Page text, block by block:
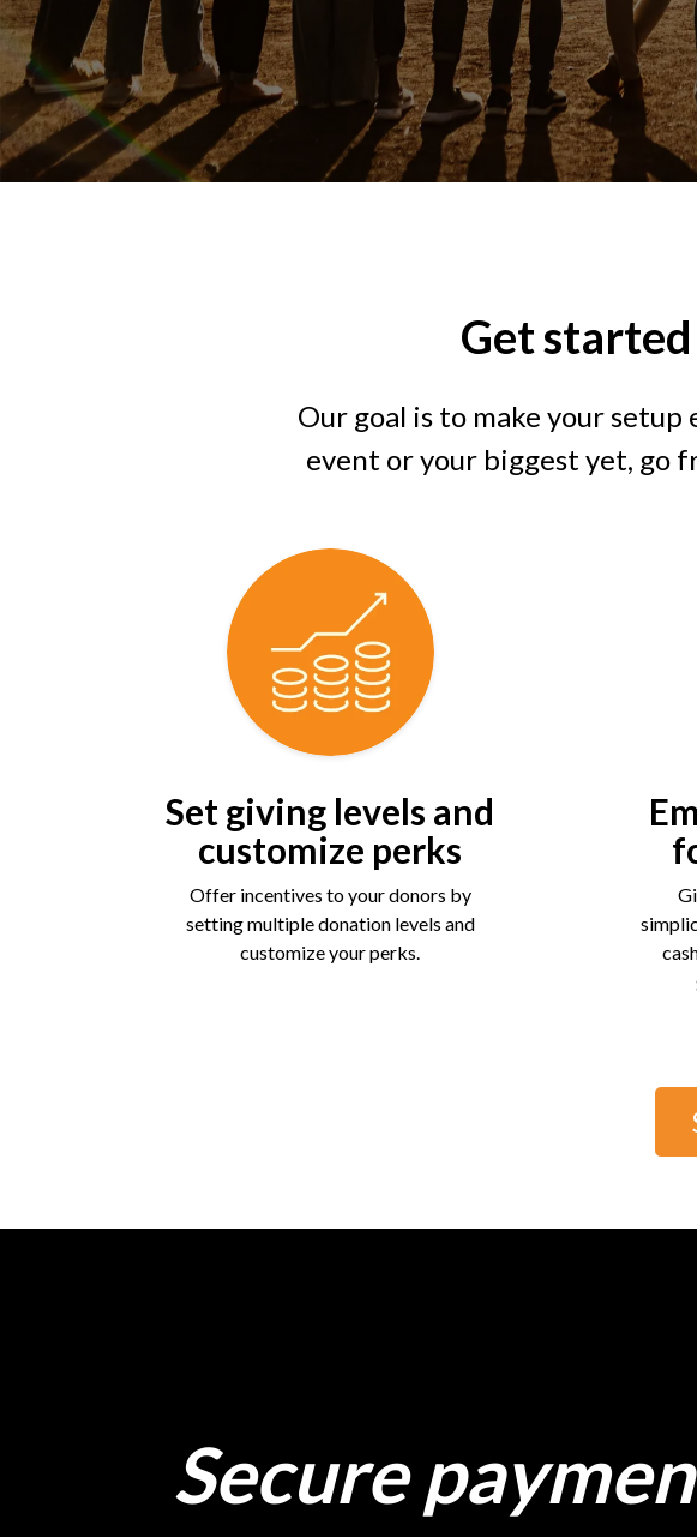
Get
Our goal is to make your
event or your biggest yet, go
Set giving levels and
customize perks
Offer incentives to your donors by
setting multiple donation levels and
customize your perks.
Secure